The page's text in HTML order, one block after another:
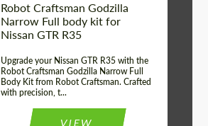
Robot Craftsman Godzilla
Narrow Full body kit for
Nissan GTR R35
Upgrade your Nissan GTR R35 with the
Robot Craftsman Godzilla Narrow Full
Body Kit from Robot Craftsman. Crafted
with precision, t...
VIEW